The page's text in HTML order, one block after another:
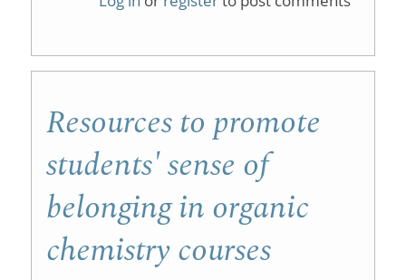
Resources to promote
students' sense of
belonging in organic
chemistry courses